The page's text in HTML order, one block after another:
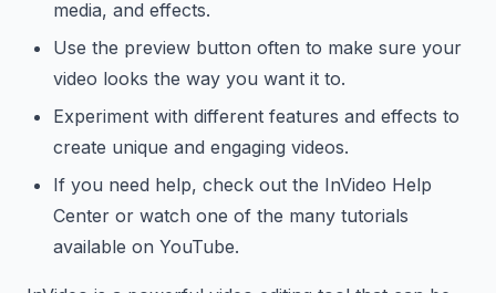
media, and effects.
Use the preview button often to make sure your
video looks the way you want it to.
Experiment with different features and effects to
create unique and engaging videos.
If you need help, check out the InVideo Help
Center or watch one of the many tutorials
available on YouTube.